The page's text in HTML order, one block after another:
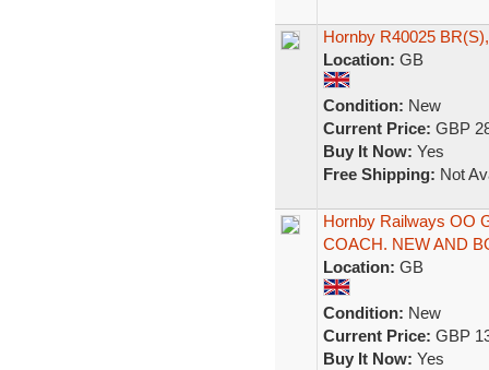
Hornby R40025
Location: GB
Condition: New
Current Price: GBP
Buy It Now: Yes
Free Shipping: Not
Hornby Railways OO
COACH. NEW AND
Location: GB
Condition: New
Current Price: GBP
Buy It Now: Yes